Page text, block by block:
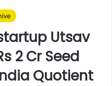
Utsav
2 Cr Seed
Quotient